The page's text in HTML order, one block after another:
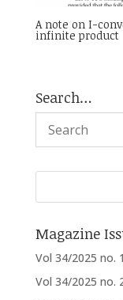
A note on I-
infinite product
Search…
Magazine
Vol 34/2025 no. 1
Vol 34/2025 no.